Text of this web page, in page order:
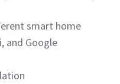
smart home
and Google